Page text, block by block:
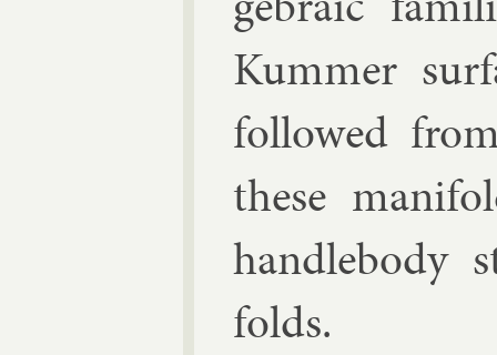
Kum­mer
fol­lowed
these
handle­body
folds.